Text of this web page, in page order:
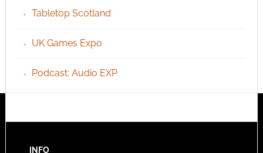
Tabletop Scotland
UK Games Expo
Podcast: Audio EXP
INFO